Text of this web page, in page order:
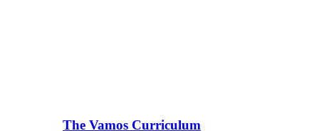
The Vamos Curriculum